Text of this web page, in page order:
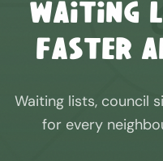
Waiting
Faster
Waiting lists, council
for every